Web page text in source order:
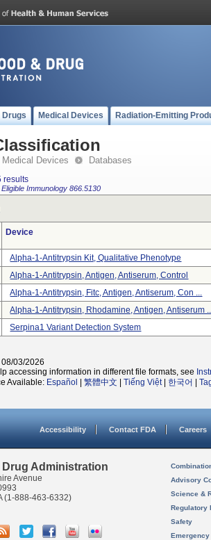
Drugs Medical Devices Radiation-Emitting
Medical Devices Databases
results
Immunology 866.5130
Device
Alpha-1-Antitrypsin Kit, Qualitative Phenotype
Alpha-1-Antitrypsin, Antigen, Antiserum, Control
Alpha-1-Antitrypsin, Fitc, Antigen, Antiserum, Con ...
Alpha-1-Antitrypsin, Rhodamine, Antigen, Antiserum
Serpina1 Variant Detection System
03/2026
accessing information in different file formats, see
Available: Español 繁體中文 Tiếng Việt| 한국어
Accessibility Contact FDA Careers
Drug Administration
Avenue
(1-888-463-6332)
Advisory
Science &
Regulatory
Safety